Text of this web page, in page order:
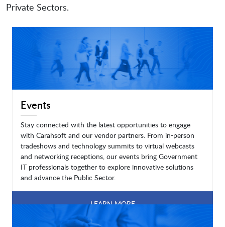
Private Sectors.
Events
Stay connected with the latest opportunities to engage
with Carahsoft and our vendor partners. From in-person
tradeshows and technology summits to virtual webcasts
and networking receptions, our events bring Government
IT professionals together to explore innovative solutions
and advance the Public Sector.
LEARN MORE